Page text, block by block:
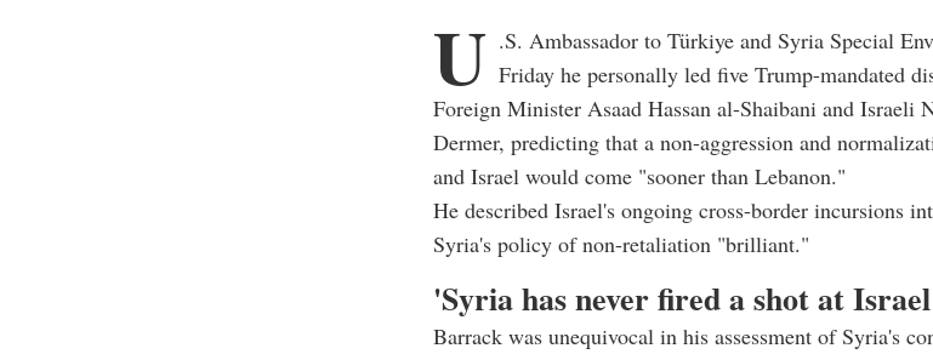
U .S. Ambassador to Türkiye and Syria Special
Friday he personally led five Trump-mandated
Foreign Minister Asaad Hassan al-Shaibani and Israeli
Dermer, predicting that a non-aggression and
and Israel would come "sooner than Lebanon."
He described Israel's ongoing cross-border incursions
Syria's policy of non-retaliation "brilliant."
'Syria has never fired a shot at
Barrack was unequivocal in his assessment of Syria's